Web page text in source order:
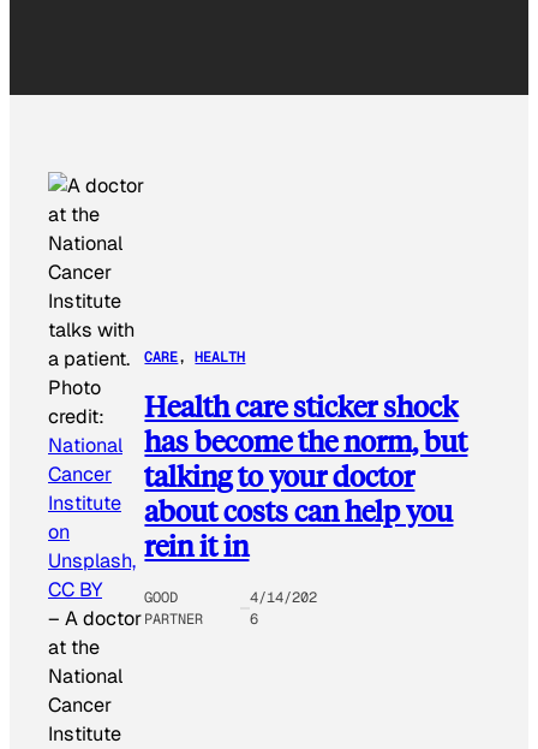
Photo
credit:
National
Cancer
Institute
on
Unsplash,
CC BY
– A doctor
at the
National
Cancer
Institute
CARE, HEALTH
Health care sticker shock
has become the norm, but
talking to your doctor
about costs can help you
rein it in
GOOD
PARTNER
4/14/202
6